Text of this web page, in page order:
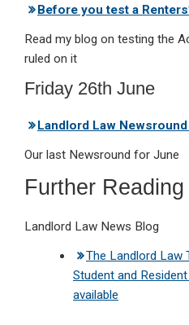
Before you test a
Read my blog on testing the
ruled on it
Friday 26th June
Landlord Law
Our last Newsround for June
Further Reading
Landlord Law News Blog
The Landlord Law
Student and
available